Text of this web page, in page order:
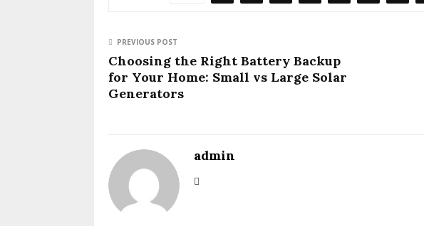
PREVIOUS POST
Choosing the Right Battery Backup
for Your Home: Small vs Large Solar
Generators
admin